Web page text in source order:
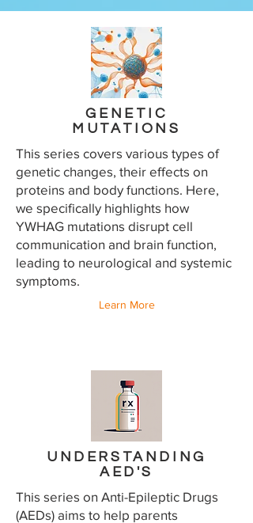
GENETIC
MUTATIONS
This series covers various types of
genetic changes, their effects on
proteins and body functions. Here,
we specifically highlights how
YWHAG mutations disrupt cell
communication and brain function,
leading to neurological and systemic
symptoms.
Learn More
UNDERSTANDING
AED'S
This series on Anti-Epileptic Drugs
(AEDs) aims to help parents